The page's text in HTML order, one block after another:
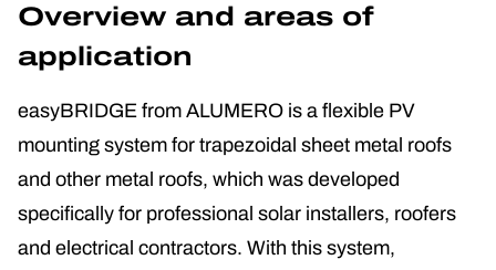
Overview and areas of
application
easyBRIDGE from ALUMERO is a flexible PV
mounting system for trapezoidal sheet metal roofs
and other metal roofs, which was developed
specifically for professional solar installers, roofers
and electrical contractors. With this system,